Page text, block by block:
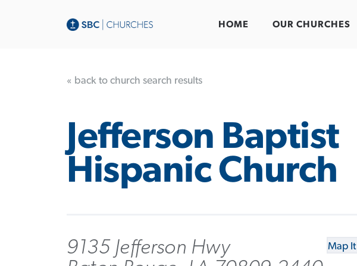
HOME OUR CHURCHES
« back to church search results
Jefferson Baptist
Hispanic Church
9135 Jefferson Hwy
Map It